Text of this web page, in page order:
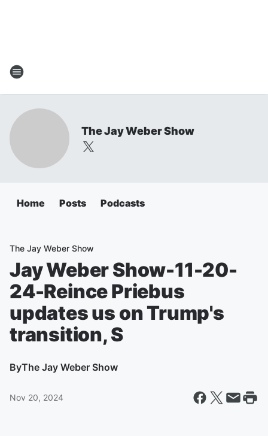
The Jay Weber Show
Home Posts Podcasts
The Jay Weber Show
Jay Weber Show-11-20-
24-Reince Priebus
updates us on Trump's
transition, S
ByThe Jay Weber Show
Nov 20, 2024